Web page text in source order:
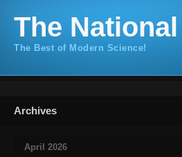
The
The Best of Modern Science!
Archives
April 2026